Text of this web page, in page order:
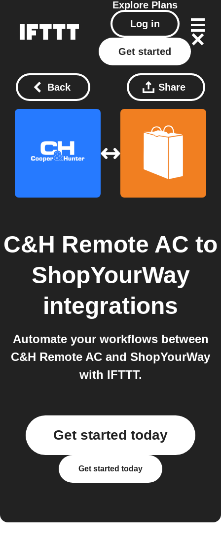
Explore Plans
Log in
Get started
Back Share
C&H Remote AC to
ShopYourWay
integrations
Automate your workflows between
C&H Remote AC and ShopYourWay
with IFTTT.
Get started today
Get started today